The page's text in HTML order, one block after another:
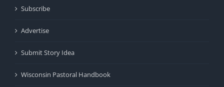
Subscribe
Advertise
Submit Story Idea
Wisconsin Pastoral Handbook